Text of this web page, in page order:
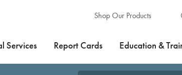
Shop Our Products
Services Report Cards Education &